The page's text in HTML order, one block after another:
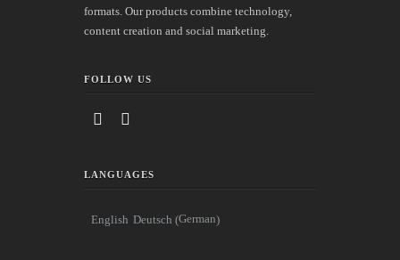
formats. Our products combine technology,
content creation and social marketing.
FOLLOW US
LANGUAGES
English Deutsch (German)